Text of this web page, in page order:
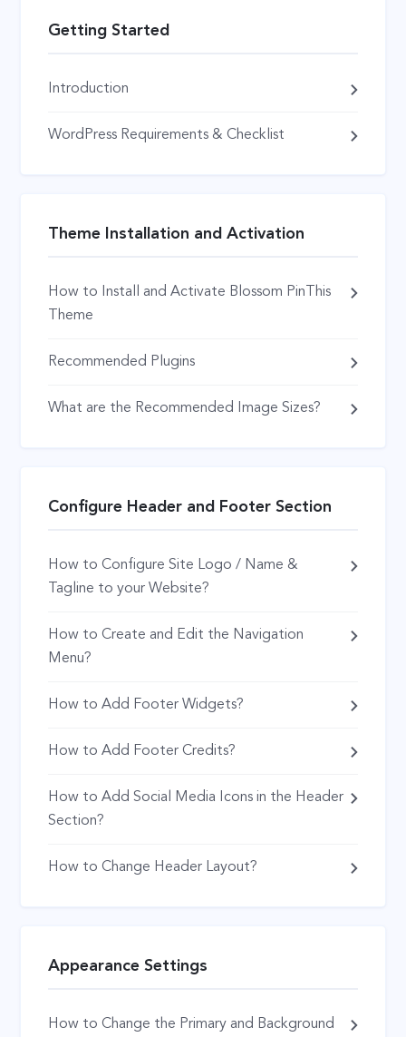
Getting Started
Introduction
WordPress Requirements & Checklist
Theme Installation and Activation
How to Install and Activate Blossom PinThis
Theme
Recommended Plugins
What are the Recommended Image Sizes?
Configure Header and Footer Section
How to Configure Site Logo / Name &
Tagline to your Website?
How to Create and Edit the Navigation
Menu?
How to Add Footer Widgets?
How to Add Footer Credits?
How to Add Social Media Icons in the Header
Section?
How to Change Header Layout?
Appearance Settings
How to Change the Primary and Background